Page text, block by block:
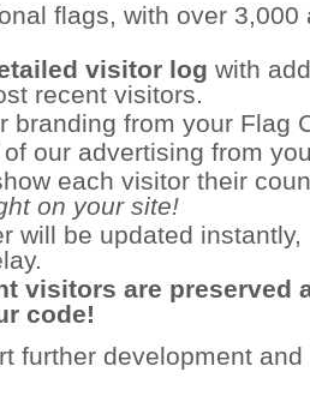
flags, with over 3,000
visitor log with
recent visitors.
branding from your Flag
our advertising from
each visitor their
on your site!
will be updated
visitors are preserved
code!
further development